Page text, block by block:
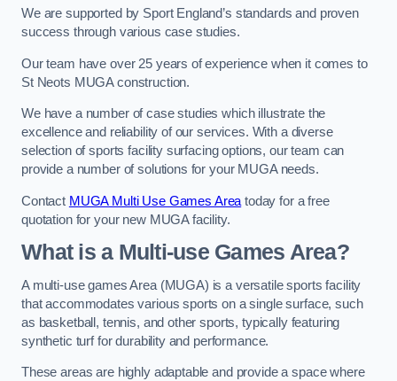
We are supported by Sport England’s standards and proven
success through various case studies.
Our team have over 25 years of experience when it comes to
St Neots MUGA construction.
We have a number of case studies which illustrate the
excellence and reliability of our services. With a diverse
selection of sports facility surfacing options, our team can
provide a number of solutions for your MUGA needs.
Contact MUGA Multi Use Games Area today for a free
quotation for your new MUGA facility.
What is a Multi-use Games Area?
A multi-use games Area (MUGA) is a versatile sports facility
that accommodates various sports on a single surface, such
as basketball, tennis, and other sports, typically featuring
synthetic turf for durability and performance.
These areas are highly adaptable and provide a space where